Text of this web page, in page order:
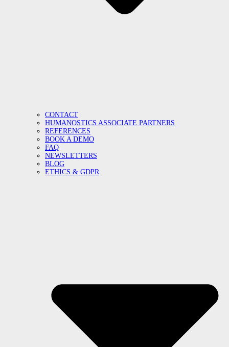
CONTACT
HUMANOSTICS ASSOCIATE PARTNERS
REFERENCES
BOOK A DEMO
FAQ
NEWSLETTERS
BLOG
ETHICS & GDPR